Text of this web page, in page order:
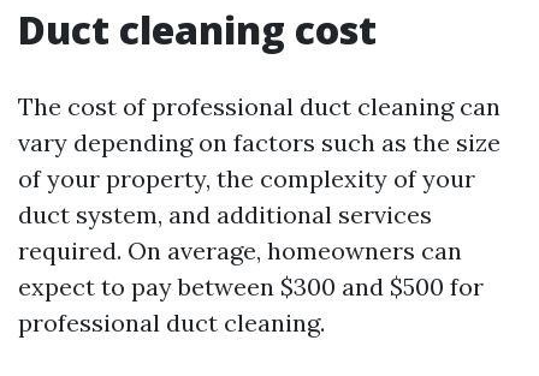
Duct cleaning cost
The cost of professional duct cleaning can
vary depending on factors such as the size
of your property, the complexity of your
duct system, and additional services
required. On average, homeowners can
expect to pay between $300 and $500 for
professional duct cleaning.